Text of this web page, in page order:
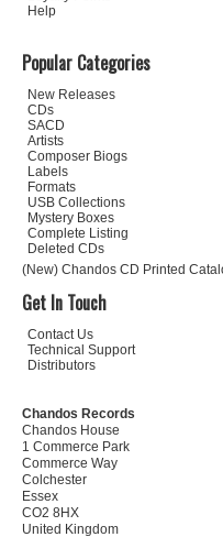
Help
Popular Categories
New Releases
CDs
SACD
Artists
Composer Biogs
Labels
Formats
USB Collections
Mystery Boxes
Complete Listing
Deleted CDs
(New) Chandos CD Printed
Get In Touch
Contact Us
Technical Support
Distributors
Chandos Records
Chandos House
1 Commerce Park
Commerce Way
Colchester
Essex
CO2 8HX
United Kingdom